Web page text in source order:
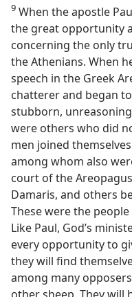
9 When the apostle
the great opportunity
concerning the only
the Athenians. When
speech in the Greek
chatterer and began
stubborn,
were others who did
men joined
among whom also
court of the
Damaris, and others
These were the
Like Paul, God’s
every opportunity to
they will find
among many
other sheep. They will